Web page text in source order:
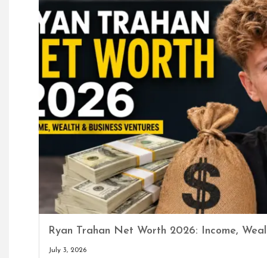
Ryan Trahan Net Worth 2026: Income,
July 3, 2026